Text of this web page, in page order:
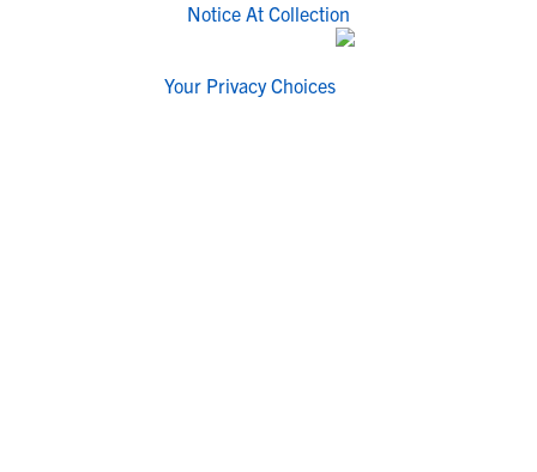
Notice At Collection
Your Privacy Choices